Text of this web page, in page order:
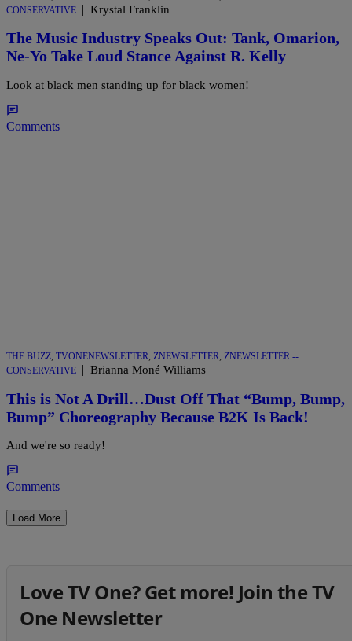
CONSERVATIVE | Krystal Franklin
The Music Industry Speaks Out: Tank, Omarion,
Ne-Yo Take Loud Stance Against R. Kelly
Look at black men standing up for black women!
Comments
THE BUZZ, TVONENEWSLETTER, ZNEWSLETTER, ZNEWSLETTER --
CONSERVATIVE | Brianna Moné Williams
This is Not A Drill…Dust Off That “Bump, Bump,
Bump” Choreography Because B2K Is Back!
And we're so ready!
Comments
Load More
Love TV One? Get more! Join the TV
One Newsletter